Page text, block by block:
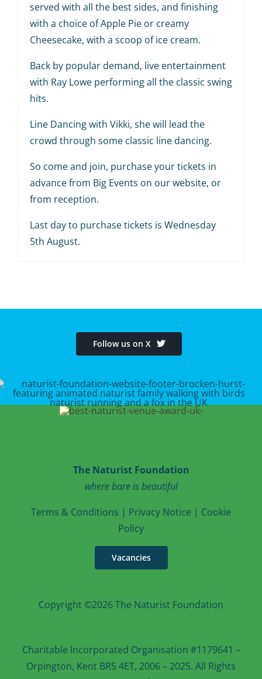
served with all the best sides, and finishing
with a choice of Apple Pie or creamy
Cheesecake, with a scoop of ice cream.
Back by popular demand, live entertainment
with Ray Lowe performing all the classic swing
hits.
Line Dancing with Vikki, she will lead the
crowd through some classic line dancing.
So come and join, purchase your tickets in
advance from Big Events on our website, or
from reception.
Last day to purchase tickets is Wednesday
5th August.
Follow us on X
The Naturist Foundation
where bare is beautiful
Terms & Conditions | Privacy Notice | Cookie
Policy
Vacancies
Copyright ©2026 The Naturist Foundation
Charitable Incorporated Organisation #1179641 –
Orpington, Kent BR5 4ET, 2006 – 2025. All Rights